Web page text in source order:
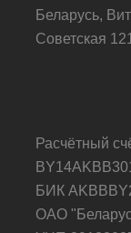
Беларусь,
Советская
Расчётный
БИК
ОАО